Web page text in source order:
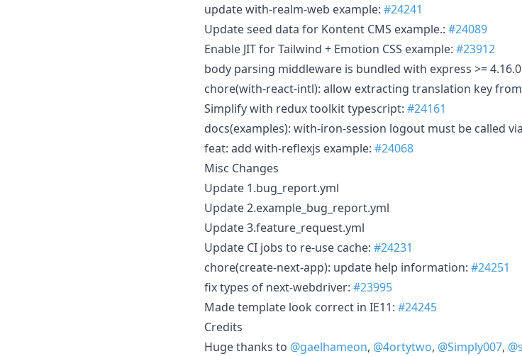
update with-realm-web example: #24241
Update seed data for Kontent CMS example.: #24089
Enable JIT for Tailwind + Emotion CSS example: #23912
body parsing middleware is bundled with express >=
chore(with-react-intl): allow extracting translation key
Simplify with redux toolkit typescript: #24161
docs(examples): with-iron-session logout must be called via
feat: add with-reflexjs example: #24068
Misc Changes
Update 1.bug_report.yml
Update 2.example_bug_report.yml
Update 3.feature_request.yml
Update CI jobs to re-use cache: #24231
chore(create-next-app): update help information: #24251
fix types of next-webdriver: #23995
Made template look correct in IE11: #24245
Credits
Huge thanks to @gaelhameon, @4ortytwo, @Simply007,